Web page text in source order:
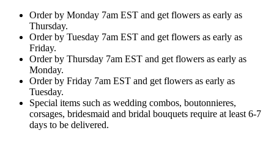
Order by Monday 7am EST and get flowers as early as
Thursday.
Order by Tuesday 7am EST and get flowers as early as
Friday.
Order by Thursday 7am EST and get flowers as early as
Monday.
Order by Friday 7am EST and get flowers as early as
Tuesday.
Special items such as wedding combos, boutonnieres,
corsages, bridesmaid and bridal bouquets require at least 6-7
days to be delivered.